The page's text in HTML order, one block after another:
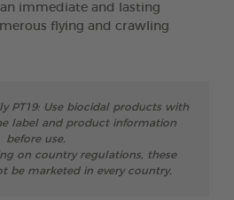
immediate and lasting
flying and crawling
PT19: Use biocidal products with
label and product information
before use.
on country regulations, these
be marketed in every country.